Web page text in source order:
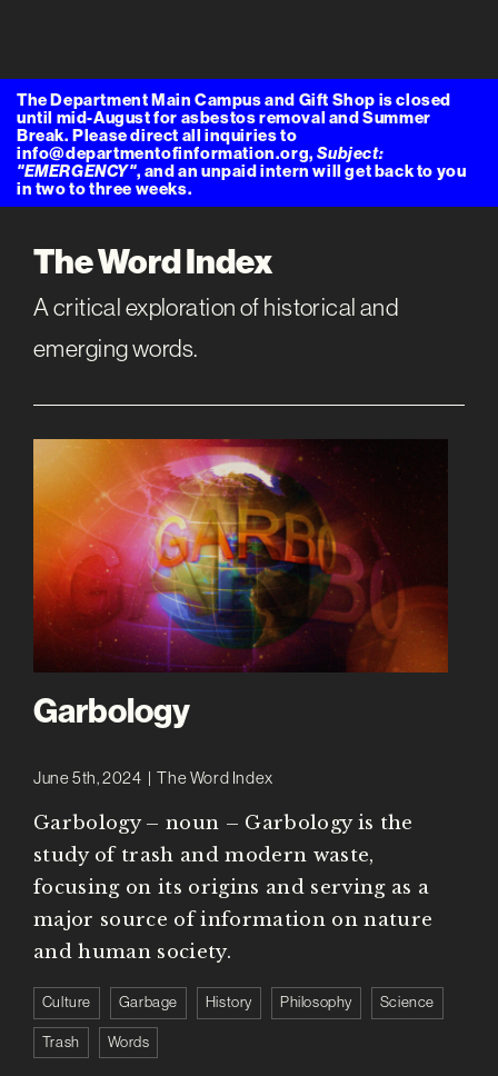
The Department Main Campus and Gift Shop is closed
until mid-August for asbestos removal and Summer
Break. Please direct all inquiries to
info@departmentofinformation.org,Subject:
"EMERGENCY", and an unpaid intern will get back to you
in two to three weeks.
The Word Index
A critical exploration of historical and
emerging words.
Garbology
June 5th, 2024 |The Word Index
Garbology – noun – Garbology is the
study of trash and modern waste,
focusing on its origins and serving as a
major source of information on nature
and human society.
Culture Garbage History Philosophy Science
Trash Words